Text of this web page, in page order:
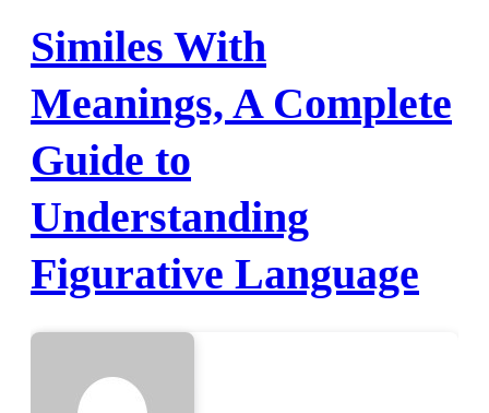
Similes With
Meanings, A Complete
Guide to
Understanding
Figurative Language